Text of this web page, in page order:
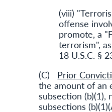
(viii)
offense
promote, a
terrorism",
18 U.S.C. §
(C) Prior
the amount of an
subsection (b)(1),
subsections